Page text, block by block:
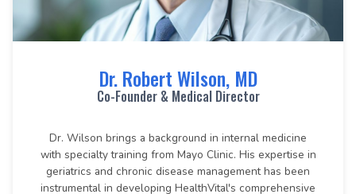
Dr. Robert Wilson, MD
Co-Founder & Medical Director
Dr. Wilson brings a background in internal medicine
with specialty training from Mayo Clinic. His expertise in
geriatrics and chronic disease management has been
instrumental in developing HealthVital's comprehensive